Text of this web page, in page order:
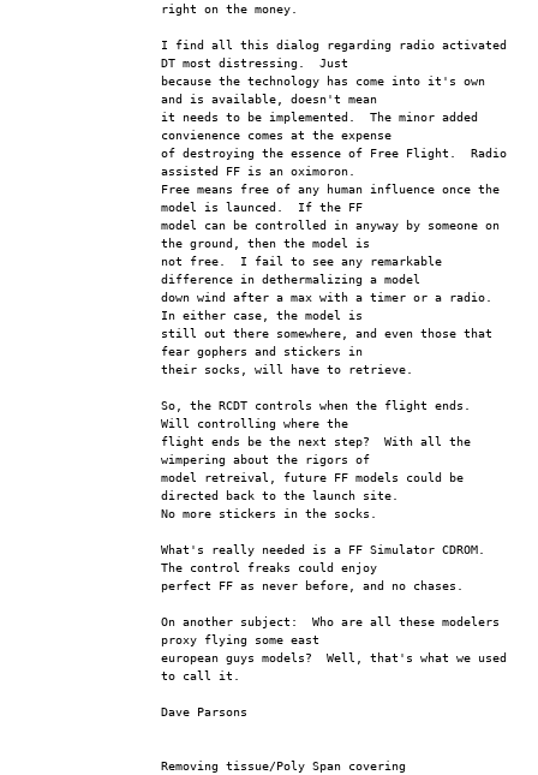
right on the money.
I find all this dialog regarding radio activated
DT most distressing.  Just
because the technology has come into it's own
and is available, doesn't mean
it needs to be implemented.  The minor added
convienence comes at the expense
of destroying the essence of Free Flight.  Radio
assisted FF is an oximoron.
Free means free of any human influence once the
model is launced.  If the FF
model can be controlled in anyway by someone on
the ground, then the model is
not free.  I fail to see any remarkable
difference in dethermalizing a model
down wind after a max with a timer or a radio.
In either case, the model is
still out there somewhere, and even those that
fear gophers and stickers in
their socks, will have to retrieve.
So, the RCDT controls when the flight ends.
Will controlling where the
flight ends be the next step?  With all the
wimpering about the rigors of
model retreival, future FF models could be
directed back to the launch site.
No more stickers in the socks.
What's really needed is a FF Simulator CDROM.
The control freaks could enjoy
perfect FF as never before, and no chases.
On another subject:  Who are all these modelers
proxy flying some east
european guys models?  Well, that's what we used
to call it.
Dave Parsons
Removing tissue/Poly Span covering